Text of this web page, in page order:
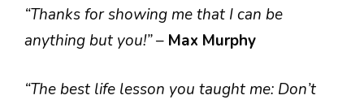
“Thanks for showing me that I can be
anything but you!”– Max Murphy
“The best life lesson you taught me: Don’t